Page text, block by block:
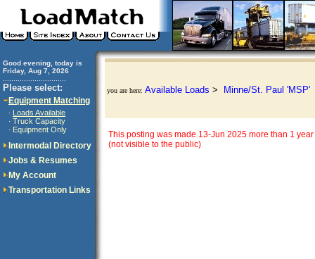
Good evening, today is
Friday, Aug 7, 2026
Please select:
Equipment Matching
· Loads Available
· Truck Capacity
· Equipment Only
Intermodal Directory
Jobs & Resumes
My Account
Transportation Links
you are here: Available Loads > Minne/St. Paul 'MSP'
This posting was made 13-Jun 2025 more than 1
(not visible to the public)